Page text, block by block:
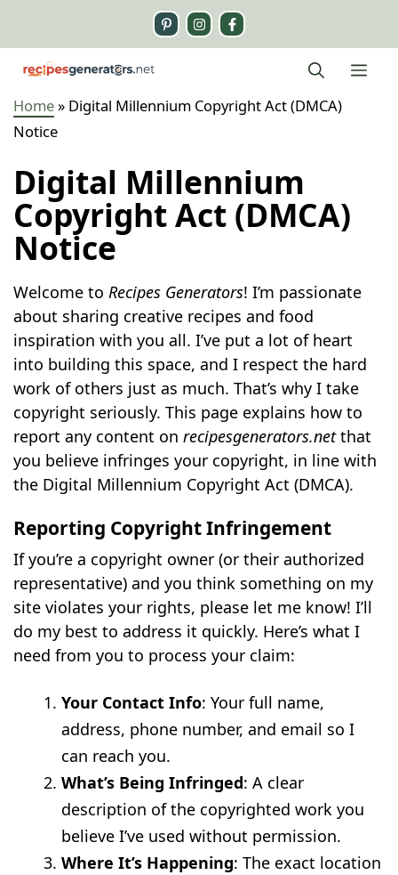
content
Home» Digital Millennium Copyright Act (DMCA)
Notice
Digital Millennium
Copyright Act (DMCA)
Notice
Welcome to Recipes Generators! I’m passionate
about sharing creative recipes and food
inspiration with you all. I’ve put a lot of heart
into building this space, and I respect the hard
work of others just as much. That’s why I take
copyright seriously. This page explains how to
report any content onrecipesgenerators.netthat
you believe infringes your copyright, in line with
the Digital Millennium Copyright Act (DMCA).
Reporting Copyright Infringement
If you’re a copyright owner (or their authorized
representative) and you think something on my
site violates your rights, please let me know! I’ll
do my best to address it quickly. Here’s what I
need from you to process your claim:
Your Contact Info: Your full name,
address, phone number, and email so I
can reach you.
What’s Being Infringed: A clear
description of the copyrighted work you
believe I’ve used without permission.
Where It’s Happening: The exact location